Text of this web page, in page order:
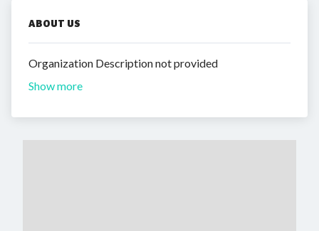
ABOUT US
Organization Description not provided
Show more